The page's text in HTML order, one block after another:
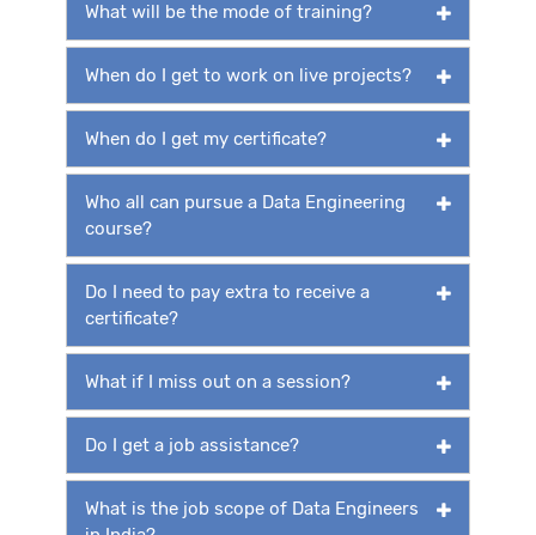
What will be the mode of training?
When do I get to work on live projects?
When do I get my certificate?
Who all can pursue a Data Engineering
course?
Do I need to pay extra to receive a
certificate?
What if I miss out on a session?
Do I get a job assistance?
What is the job scope of Data Engineers